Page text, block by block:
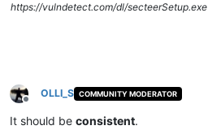
https://vulndetect.com/dl/secteerSetup.exe
Offline
OLLI_S COMMUNITY MODERATOR
It should be consistent.